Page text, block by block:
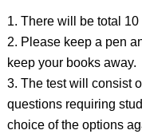
1. There will be total
2. Please keep a pen
keep your books away.
3. The test will consist
questions requiring
choice of the options